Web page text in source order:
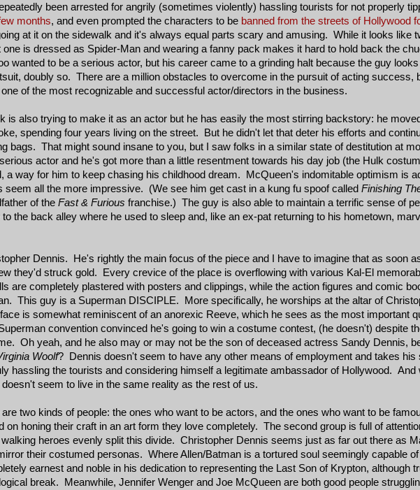
been arrested for angrily (sometimes violently) hassling tourists for not properly
months, and even prompted the characters to be banned from the streets of Hollywood
at it on the sidewalk and it's always equal parts scary and amusing. While it looks like
is dressed as Spider-Man and wearing a fanny pack makes it hard to hold back the
wanted to be a serious actor, but his career came to a grinding halt because the guy
doubly so. There are a million obstacles to overcome in the pursuit of acting success,
of the most recognizable and successful actor/directors in the business.
is also trying to make it as an actor but he has easily the most stirring backstory: he
spending four years living on the street. But he didn't let that deter his efforts and
bags. That might sound insane to you, but I saw folks in a similar state of destitution at
actor and he's got more than a little resentment towards his day job (the Hulk
a way for him to keep chasing his childhood dream. McQueen's indomitable optimism is
all the more impressive. (We see him get cast in a kung fu spoof called Finishing
of the Fast & Furious franchise.) The guy is also able to maintain a terrific sense of
the back alley where he used to sleep and, like an ex-pat returning to his hometown,
Dennis. He's rightly the main focus of the piece and I have to imagine that as soon
they'd struck gold. Every crevice of the place is overflowing with various Kal-El
are completely plastered with posters and clippings, while the action figures and comic
This guy is a Superman DISCIPLE. More specifically, he worships at the altar of
is somewhat reminiscent of an anorexic Reeve, which he sees as the most important
convention convinced he's going to win a costume contest, (he doesn't) despite
Oh yeah, and he also may or may not be the son of deceased actress Sandy Dennis,
Woolf? Dennis doesn't seem to have any other means of employment and takes his
hassling the tourists and considering himself a legitimate ambassador of Hollywood. And
seem to live in the same reality as the rest of us.
two kinds of people: the ones who want to be actors, and the ones who want to be
on honing their craft in an art form they love completely. The second group is full of
heroes evenly split this divide. Christopher Dennis seems just as far out there as
their costumed personas. Where Allen/Batman is a tortured soul seemingly capable
earnest and noble in his dedication to representing the Last Son of Krypton, although
break. Meanwhile, Jennifer Wenger and Joe McQueen are both good people